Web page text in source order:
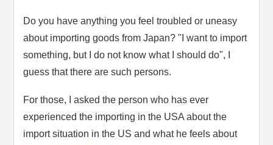
Do you have anything you feel troubled or uneasy
about importing goods from Japan? "I want to import
something, but I do not know what I should do", I
guess that there are such persons.
For those, I asked the person who has ever
experienced the importing in the USA about the
import situation in the US and what he feels about